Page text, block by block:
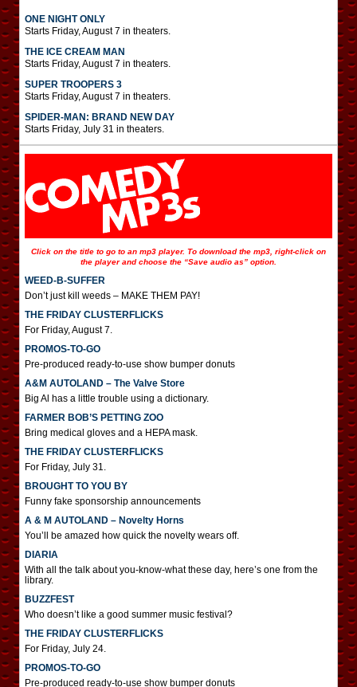
ONE NIGHT ONLY
Starts Friday, August 7 in theaters.
THE ICE CREAM MAN
Starts Friday, August 7 in theaters.
SUPER TROOPERS 3
Starts Friday, August 7 in theaters.
SPIDER-MAN: BRAND NEW DAY
Starts Friday, July 31 in theaters.
Click on the title to go to an mp3 player. To download the mp3, right-click on
the player and choose the “Save audio as” option.
WEED-B-SUFFER
Don’t just kill weeds – MAKE THEM PAY!
THE FRIDAY CLUSTERFLICKS
For Friday, August 7.
PROMOS-TO-GO
Pre-produced ready-to-use show bumper donuts
A&M AUTOLAND – The Valve Store
Big Al has a little trouble using a dictionary.
FARMER BOB’S PETTING ZOO
Bring medical gloves and a HEPA mask.
THE FRIDAY CLUSTERFLICKS
For Friday, July 31.
BROUGHT TO YOU BY
Funny fake sponsorship announcements
A & M AUTOLAND – Novelty Horns
You’ll be amazed how quick the novelty wears off.
DIARIA
With all the talk about you-know-what these day, here’s one from the
library.
BUZZFEST
Who doesn’t like a good summer music festival?
THE FRIDAY CLUSTERFLICKS
For Friday, July 24.
PROMOS-TO-GO
Pre-produced ready-to-use show bumper donuts